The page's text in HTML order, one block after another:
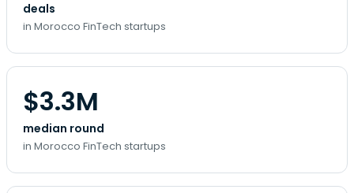
deals
in Morocco FinTech startups
$3.3M
median round
in Morocco FinTech startups